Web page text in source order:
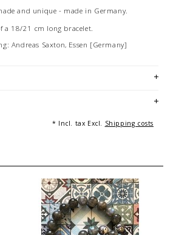
and unique - made in Germany.
a 18/21 cm long bracelet.
Andreas Saxton, Essen [Germany]
* Incl. tax Excl. Shipping costs